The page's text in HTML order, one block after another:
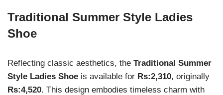
Traditional Summer Style Ladies
Shoe
Reflecting classic aesthetics, the Traditional Summer
Style Ladies Shoe is available for Rs:2,310, originally
Rs:4,520. This design embodies timeless charm with